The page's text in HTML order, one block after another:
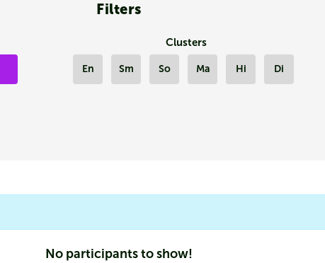
Filters
Clusters
En Sm So Ma Hi Di
No participants to show!